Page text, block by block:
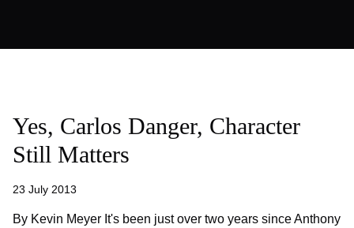
Yes, Carlos Danger, Character
Still Matters
23 July 2013
By Kevin Meyer It's been just over two years since Anthony